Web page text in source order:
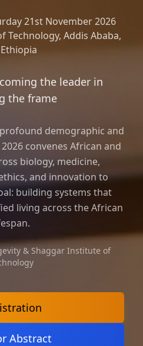
21st November 2026
Technology, Addis Ababa,
Ethiopia
the leader in
of longevity science
demographic and
convenes African and
biology, medicine,
and innovation to
building systems that
living across the African
& Shaggar Institute of
Abstract